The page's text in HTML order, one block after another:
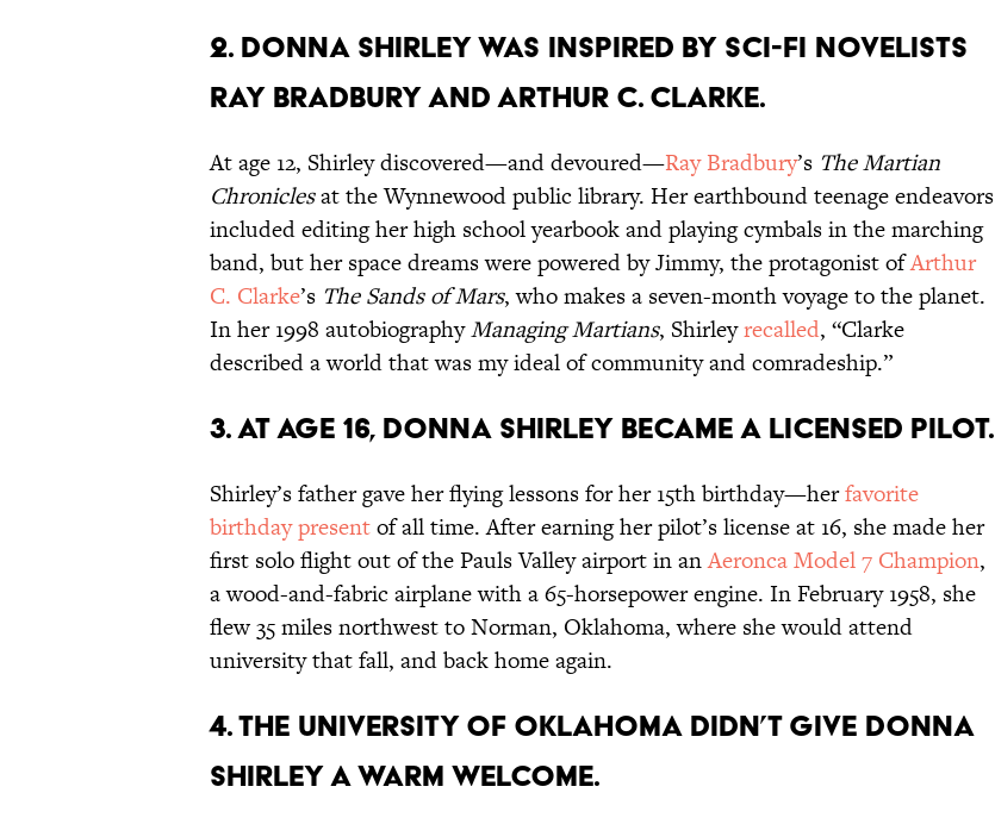
2. Donna Shirley was inspired by sci-fi novelists
Ray Bradbury and Arthur C. Clarke.
At age 12, Shirley discovered—and devoured—Ray Bradbury’s The Martian
Chroniclesat the Wynnewood public library. Her earthbound teenage endeavors
included editing her high school yearbook and playing cymbals in the marching
band, but her space dreams were powered by Jimmy, the protagonist ofArthur
C. Clarke’s The Sands of Mars, who makes a seven-month voyage to the planet.
In her 1998 autobiographyManaging Martians, Shirleyrecalled, “Clarke
described a world that was my ideal of community and comradeship.”
3. At age 16, Donna Shirley became a licensed pilot.
Shirley’s father gave her flying lessons for her 15th birthday—herfavorite
birthday presentof all time. After earning her pilot’s license at 16, she made her
first solo flight out of the Pauls Valley airport in anAeronca Model 7 Champion,
a wood-and-fabric airplane with a 65-horsepower engine. In February 1958, she
flew 35 miles northwest to Norman, Oklahoma, where she would attend
university that fall, and back home again.
4. The University of Oklahoma didn’t give Donna
Shirley a warm welcome.